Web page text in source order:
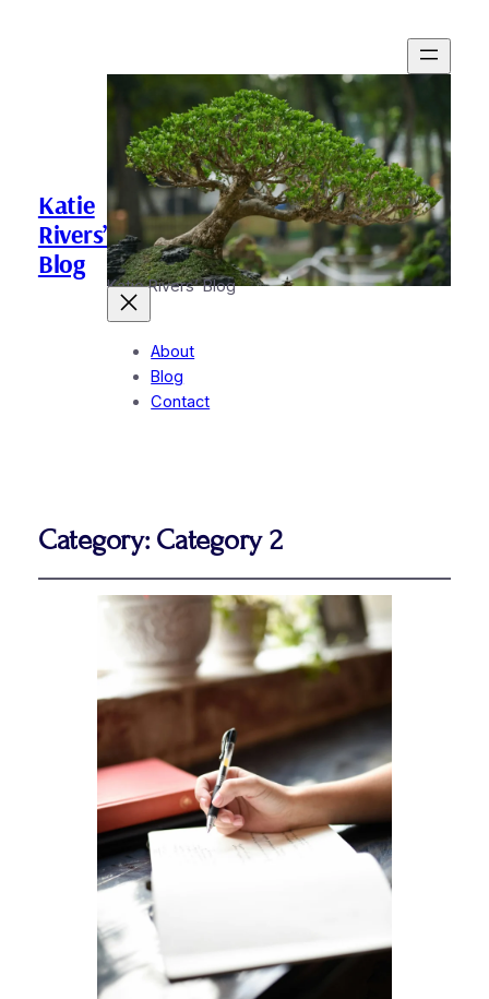
Katie
Rivers’
Blog
Katie Rivers’ Blog
About
Blog
Contact
Category: Category 2